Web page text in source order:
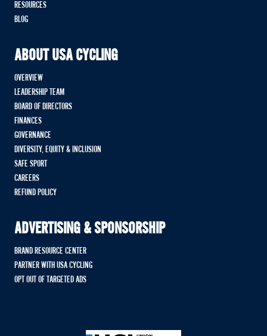
RESOURCES
BLOG
ABOUT USA CYCLING
OVERVIEW
LEADERSHIP TEAM
BOARD OF DIRECTORS
FINANCES
GOVERNANCE
DIVERSITY, EQUITY & INCLUSION
SAFE SPORT
CAREERS
REFUND POLICY
ADVERTISING & SPONSORSHIP
BRAND RESOURCE CENTER
PARTNER WITH USA CYCLING
OPT OUT OF TARGETED ADS